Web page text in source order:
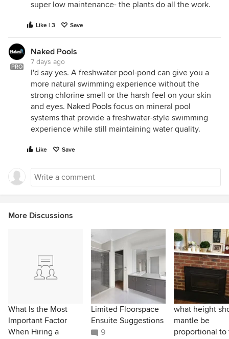
super low maintenance- the plants do all the work.
Like | 3 Save
PRO
Naked Pools
7 days ago
I'd say yes. A freshwater pool-pond can give you a
more natural swimming experience without the
strong chlorine smell or the harsh feel on your skin
and eyes. Naked Pools focus on mineral pool
systems that provide a freshwater-style swimming
experience while still maintaining water quality.
Like Save
More Discussions
What Is the Most
Important Factor
When Hiring a
Limited Floorspace
Ensuite Suggestions
9
what height
mantle be
proportional to